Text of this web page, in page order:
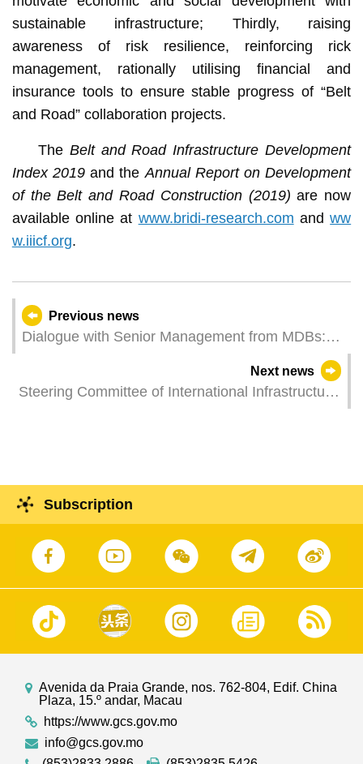
sustainable infrastructure; Thirdly, raising
awareness of risk resilience, reinforcing rick
management, rationally utilising financial and
insurance tools to ensure stable progress of “Belt
and Road” collaboration projects.
The Belt and Road Infrastructure Development
Index 2019 and theAnnual Report on Development
of the Belt and Road Construction (2019) are now
available online at www.bridi-research.com andww
w.iiicf.org.
Previous news
Dialogue with Senior Management from MDBs:
Next news
Steering Committee of International Infrastructure
Subscription
Avenida da Praia Grande, nos. 762-804, Edif. China
Plaza, 15.º andar, Macau
https://www.gcs.gov.mo
info@gcs.gov.mo